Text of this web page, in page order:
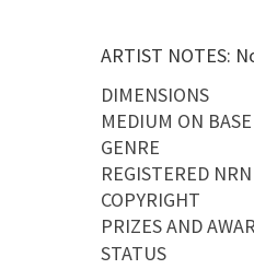
ARTIST NOTES:
DIMENSIONS
MEDIUM ON BASE
GENRE
REGISTERED
COPYRIGHT
PRIZES AND
STATUS